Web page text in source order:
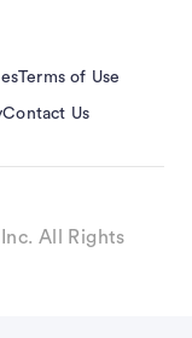
Terms of Use
Contact Us
All Rights